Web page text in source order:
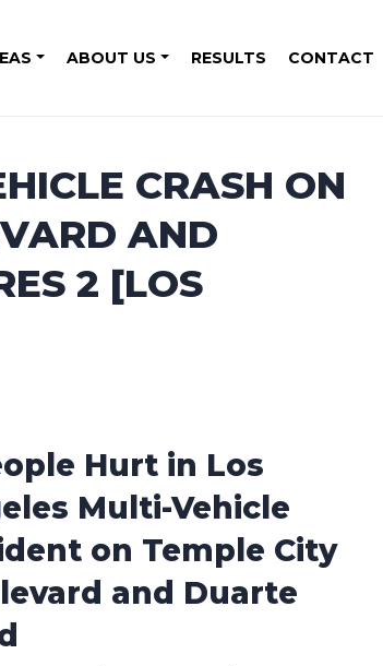
ABOUT US RESULTS CONTACT
CRASH ON
AND
2 [LOS
Hurt in Los
Multi-Vehicle
on Temple City
and Duarte